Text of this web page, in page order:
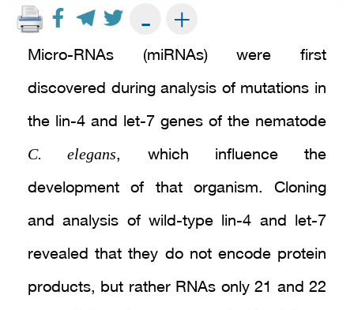
+
-
Micro-RNAs (miRNAs) were first
discovered during analysis of mutations in
the lin-4 and let-7 genes of the nematode
C. elegans, which influence the
development of that organism. Cloning
and analysis of wild-type lin-4 and let-7
revealed that they do not encode protein
products, but rather RNAs only 21 and 22